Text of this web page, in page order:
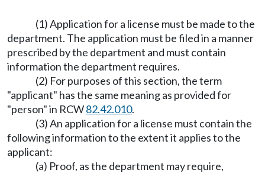
(1) Application for a license must be made to the
department. The application must be filed in a manner
prescribed by the department and must contain
information the department requires.
(2) For purposes of this section, the term
"applicant" has the same meaning as provided for
"person" in RCW82.42.010.
(3) An application for a license must contain the
following information to the extent it applies to the
applicant:
(a) Proof, as the department may require,